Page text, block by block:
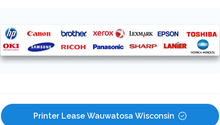
Printer Lease Wauwatosa Wisconsin